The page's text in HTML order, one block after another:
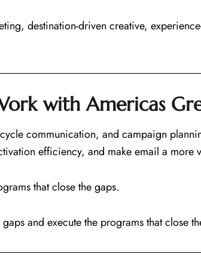
destination-driven creative,
with Americas
communication, and campaign
efficiency, and make email a more
that close the gaps.
and execute the programs that close